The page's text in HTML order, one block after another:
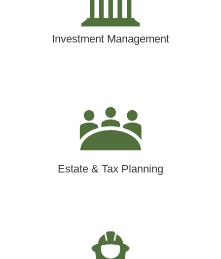
Investment Management
Estate & Tax Planning